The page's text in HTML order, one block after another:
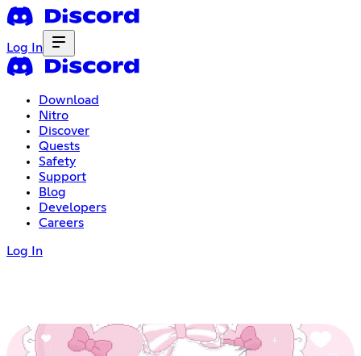
Log In
Download
Nitro
Discover
Quests
Safety
Support
Blog
Developers
Careers
Log In